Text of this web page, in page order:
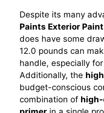
Despite its many
Paints Exterior
does have some
12.0 pounds can
handle, especially
Additionally, the
budget-conscious
combination of